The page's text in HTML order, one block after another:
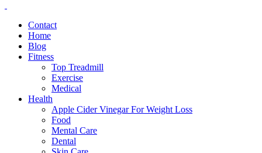
Contact
Home
Blog
Fitness
Top Treadmill
Exercise
Medical
Health
Apple Cider Vinegar For Weight Loss
Food
Mental Care
Dental